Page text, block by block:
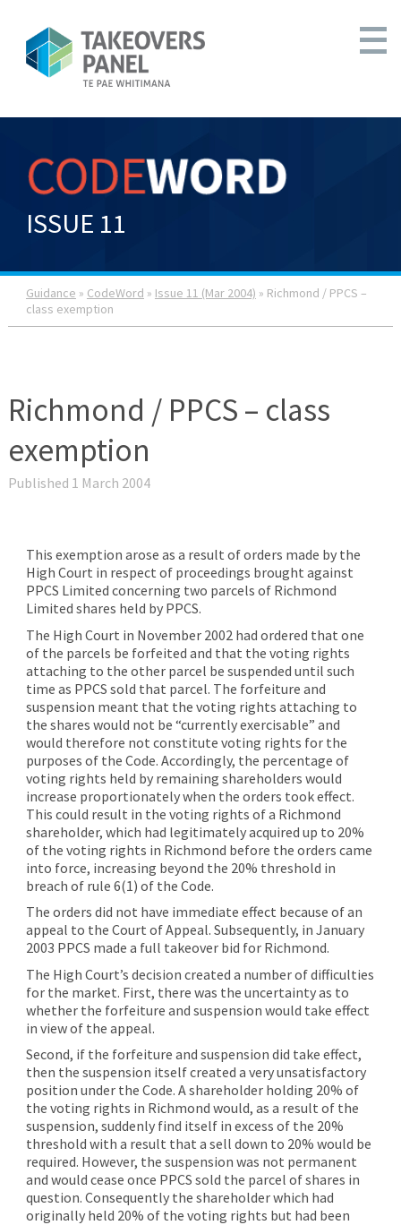
ISSUE 11
Guidance » CodeWord » Issue 11 (Mar 2004) » Richmond / PPCS –
class exemption
Richmond / PPCS – class
exemption
Published 1 March 2004
This exemption arose as a result of orders made by the
High Court in respect of proceedings brought against
PPCS Limited concerning two parcels of Richmond
Limited shares held by PPCS.
The High Court in November 2002 had ordered that one
of the parcels be forfeited and that the voting rights
attaching to the other parcel be suspended until such
time as PPCS sold that parcel. The forfeiture and
suspension meant that the voting rights attaching to
the shares would not be “currently exercisable” and
would therefore not constitute voting rights for the
purposes of the Code. Accordingly, the percentage of
voting rights held by remaining shareholders would
increase proportionately when the orders took effect.
This could result in the voting rights of a Richmond
shareholder, which had legitimately acquired up to 20%
of the voting rights in Richmond before the orders came
into force, increasing beyond the 20% threshold in
breach of rule 6(1) of the Code.
The orders did not have immediate effect because of an
appeal to the Court of Appeal. Subsequently, in January
2003 PPCS made a full takeover bid for Richmond.
The High Court’s decision created a number of difficulties
for the market. First, there was the uncertainty as to
whether the forfeiture and suspension would take effect
in view of the appeal.
Second, if the forfeiture and suspension did take effect,
then the suspension itself created a very unsatisfactory
position under the Code. A shareholder holding 20% of
the voting rights in Richmond would, as a result of the
suspension, suddenly find itself in excess of the 20%
threshold with a result that a sell down to 20% would be
required. However, the suspension was not permanent
and would cease once PPCS sold the parcel of shares in
question. Consequently the shareholder which had
originally held 20% of the voting rights but had been